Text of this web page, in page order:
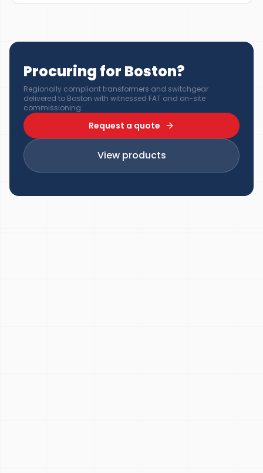
Procuring for Boston?
Regionally compliant transformers and switchgear
delivered to Boston with witnessed FAT and on-site
commissioning.
Request a quote
View products